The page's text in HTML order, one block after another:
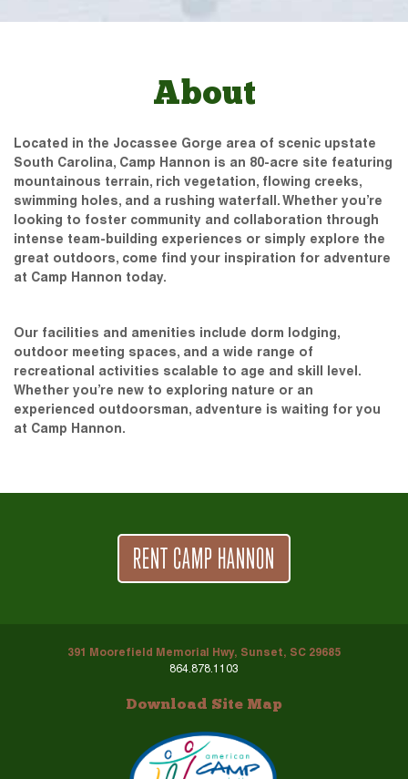
About
Located in the Jocassee Gorge area of scenic upstate
South Carolina, Camp Hannon is an 80-acre site featuring
mountainous terrain, rich vegetation, flowing creeks,
swimming holes, and a rushing waterfall. Whether you’re
looking to foster community and collaboration through
intense team-building experiences or simply explore the
great outdoors, come find your inspiration for adventure
at Camp Hannon today.
Our facilities and amenities include dorm lodging,
outdoor meeting spaces, and a wide range of
recreational activities scalable to age and skill level.
Whether you’re new to exploring nature or an
experienced outdoorsman, adventure is waiting for you
at Camp Hannon.
RENT CAMP HANNON
391 Moorefield Memorial Hwy, Sunset, SC 29685
864.878.1103
Download Site Map